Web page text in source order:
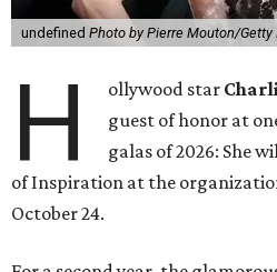
undefined Photo by Pierre Mouton/
H ollywood star
guest of honor at
galas of 2026: She
of Inspiration at the
October 24.